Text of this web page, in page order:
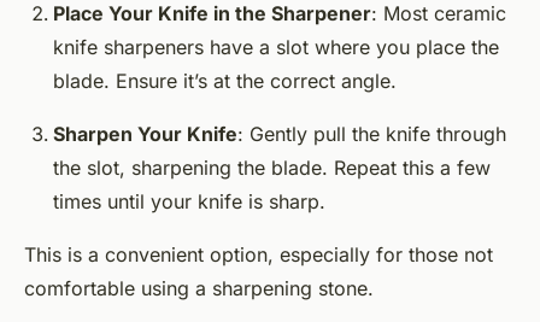
Place Your Knife in the Sharpener: Most ceramic
knife sharpeners have a slot where you place the
blade. Ensure it’s at the correct angle.
Sharpen Your Knife: Gently pull the knife through
the slot, sharpening the blade. Repeat this a few
times until your knife is sharp.
This is a convenient option, especially for those not
comfortable using a sharpening stone.